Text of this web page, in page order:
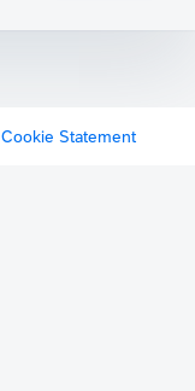
Cookie Statement